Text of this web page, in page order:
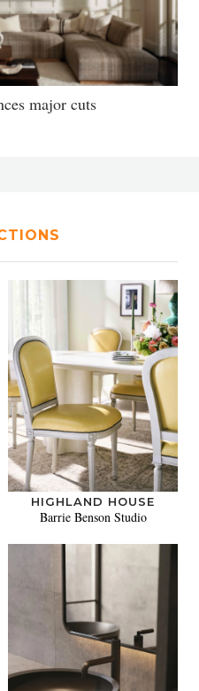
major cuts
HIGHLAND HOUSE
Barrie Benson Studio